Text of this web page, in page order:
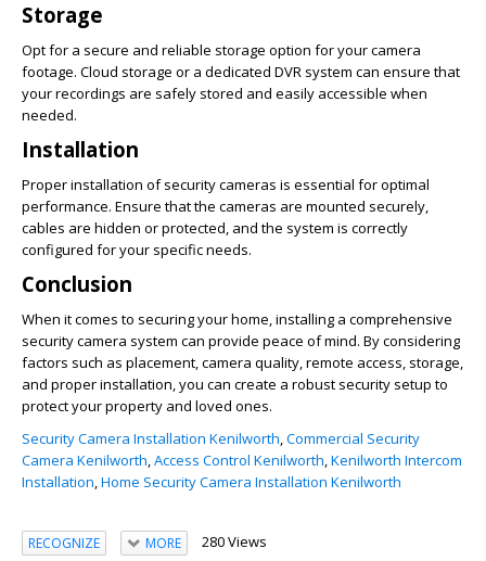
Storage
Opt for a secure and reliable storage option for your camera
footage. Cloud storage or a dedicated DVR system can ensure that
your recordings are safely stored and easily accessible when
needed.
Installation
Proper installation of security cameras is essential for optimal
performance. Ensure that the cameras are mounted securely,
cables are hidden or protected, and the system is correctly
configured for your specific needs.
Conclusion
When it comes to securing your home, installing a comprehensive
security camera system can provide peace of mind. By considering
factors such as placement, camera quality, remote access, storage,
and proper installation, you can create a robust security setup to
protect your property and loved ones.
Security Camera Installation Kenilworth,Commercial Security
Camera Kenilworth,Access Control Kenilworth,Kenilworth Intercom
Installation,Home Security Camera Installation Kenilworth
RECOGNIZE MORE 280 Views